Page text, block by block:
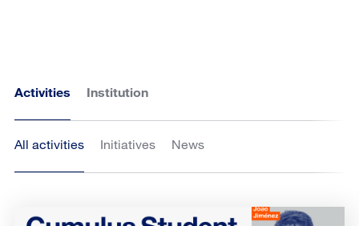
Activities Institution
All activities Initiatives News